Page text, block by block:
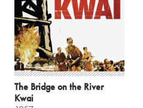
The Bridge on the River
Kwai